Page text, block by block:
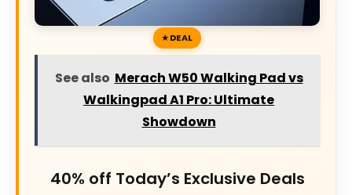
DEAL
See also Merach W50 Walking Pad vs
Walkingpad A1 Pro: Ultimate
Showdown
40% off Today’s Exclusive Deals